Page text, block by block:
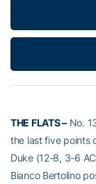
THE FLATS –No.
the last five points
Duke (12-8, 3-6
Bianco Bertolino